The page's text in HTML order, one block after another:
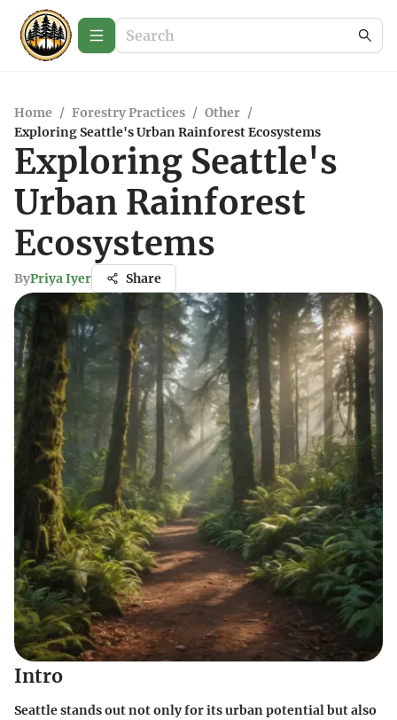
Home / Forestry Practices / Other /
Exploring Seattle's Urban Rainforest Ecosystems
Exploring Seattle's
Urban Rainforest
Ecosystems
ByPriya Iyer Share
Intro
Seattle stands out not only for its urban potential but also